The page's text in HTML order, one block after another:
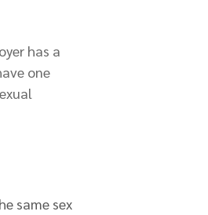
has a
one
same sex